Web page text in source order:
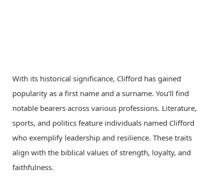
With its historical significance, Clifford has gained
popularity as a first name and a surname. You’ll find
notable bearers across various professions. Literature,
sports, and politics feature individuals named Clifford
who exemplify leadership and resilience. These traits
align with the biblical values of strength, loyalty, and
faithfulness.